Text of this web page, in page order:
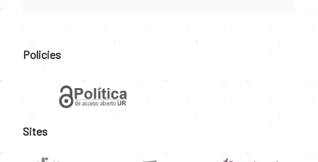
Policies
Sites